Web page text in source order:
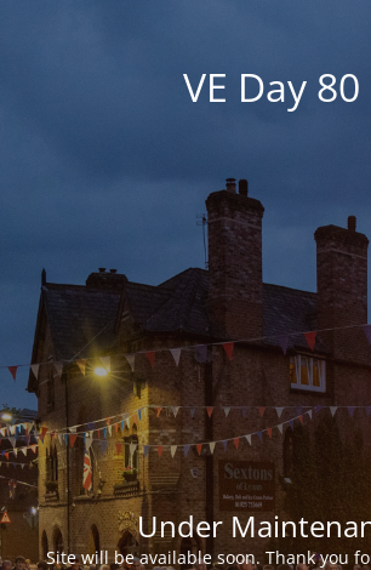
VE Day 80
Under
Site will be available soon. Thank you